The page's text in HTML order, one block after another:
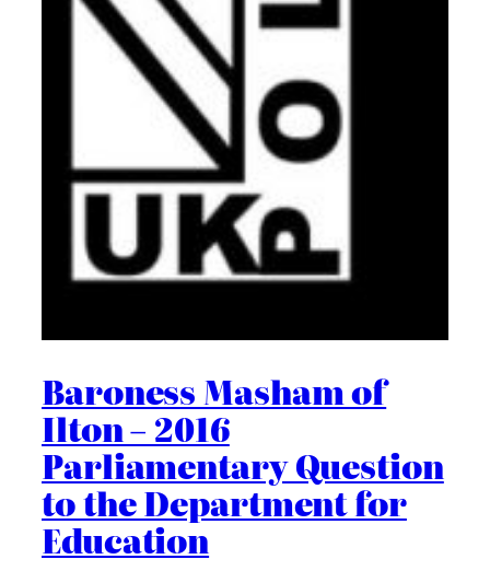
Baroness Masham of
Ilton – 2016
Parliamentary Question
to the Department for
Education